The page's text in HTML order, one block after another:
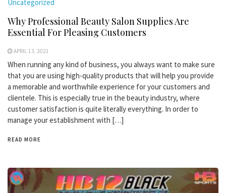
Uncategorized
Why Professional Beauty Salon Supplies Are
Essential For Pleasing Customers
APRIL 13, 2021
When running any kind of business, you always want to make sure
that you are using high-quality products that will help you provide
a memorable and worthwhile experience for your customers and
clientele. This is especially true in the beauty industry, where
customer satisfaction is quite literally everything. In order to
manage your establishment with […]
READ MORE